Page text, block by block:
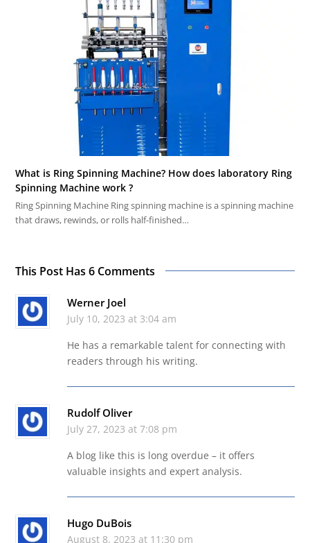
What is Ring Spinning Machine? How does laboratory Ring
Spinning Machine work ?
Ring Spinning Machine Ring spinning machine is a spinning machine
that draws, rewinds, or rolls half-finished…
This Post Has 6 Comments
Werner Joel
July 10, 2023 at 3:04 am
He has a remarkable talent for connecting with
readers through his writing.
Rudolf Oliver
July 27, 2023 at 7:08 pm
A blog like this is long overdue – it offers
valuable insights and expert analysis.
Hugo DuBois
August 8, 2023 at 11:30 pm